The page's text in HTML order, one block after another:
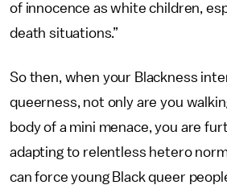
of innocence as white children,
death situations.”
So then, when your Blackness
queerness, not only are you
body of a mini menace, you are
adapting to relentless hetero
can force young Black queer